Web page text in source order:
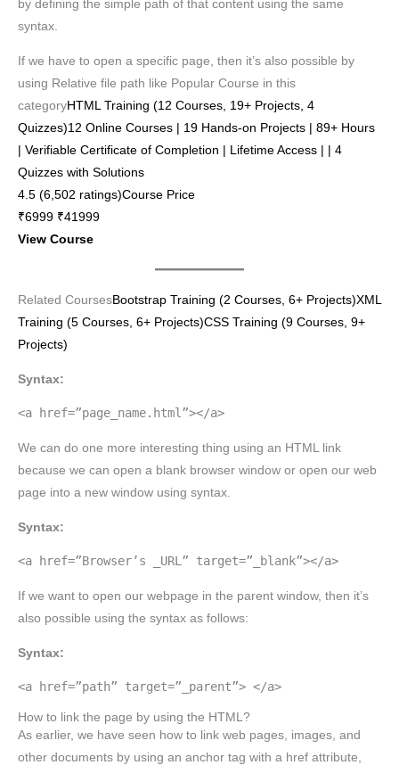
by defining the simple path of that content using the same
syntax.
If we have to open a specific page, then it’s also possible by
using Relative file path like Popular Course in this
categoryHTML Training (12 Courses, 19+ Projects, 4
Quizzes)12 Online Courses | 19 Hands-on Projects | 89+ Hours
| Verifiable Certificate of Completion | Lifetime Access | | 4
Quizzes with Solutions
4.5 (6,502 ratings)Course Price
₹6999 ₹41999
View Course
Related CoursesBootstrap Training (2 Courses, 6+ Projects)XML
Training (5 Courses, 6+ Projects)CSS Training (9 Courses, 9+
Projects)
Syntax:
<a href=”page_name.html”></a>
We can do one more interesting thing using an HTML link
because we can open a blank browser window or open our web
page into a new window using syntax.
Syntax:
<a href=”Browser’s _URL” target=”_blank”></a>
If we want to open our webpage in the parent window, then it’s
also possible using the syntax as follows:
Syntax:
<a href=”path” target=”_parent”> </a>
How to link the page by using the HTML?
As earlier, we have seen how to link web pages, images, and
other documents by using an anchor tag with a href attribute,